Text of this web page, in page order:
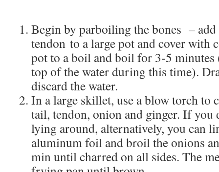
Begin by parboiling the bones – add
tendon to a large pot and cover with
pot to a boil and boil for 3-5
top of the water during this time).
discard the water.
In a large skillet, use a blow torch to
tail, tendon, onion and ginger. If you
lying around, alternatively, you can
aluminum foil and broil the onions
min until charred on all sides. The